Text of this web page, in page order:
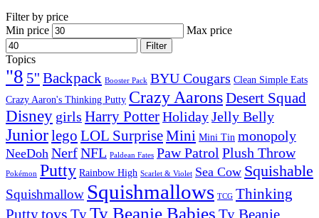
Filter by price
Min price
Max price
Filter
Topics
"8 5'' Backpack Booster Pack BYU Cougars Clean Simple Eats
Crazy Aaron's Thinking Putty Crazy AaronsDesert Squad
Disney girls Harry PotterHolidayJelly Belly
Juniorlego LOL SurpriseMini Mini Tin monopoly
NeeDoh NerfNFL Paldean Fates Paw Patrol Plush Throw
Pokémon Putty Rainbow High Scarlet & Violet Sea Cow Squishable
Squishmallow Squishmallows TCG Thinking
Puttytoys TyTy Beanie Babies Ty Beanie